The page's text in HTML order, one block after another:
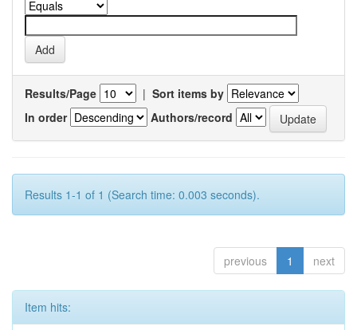
Results/Page | Sort items by
In order
Authors/record
Results 1-1 of 1 (Search time: 0.003 seconds).
previous 1 next
Item hits: